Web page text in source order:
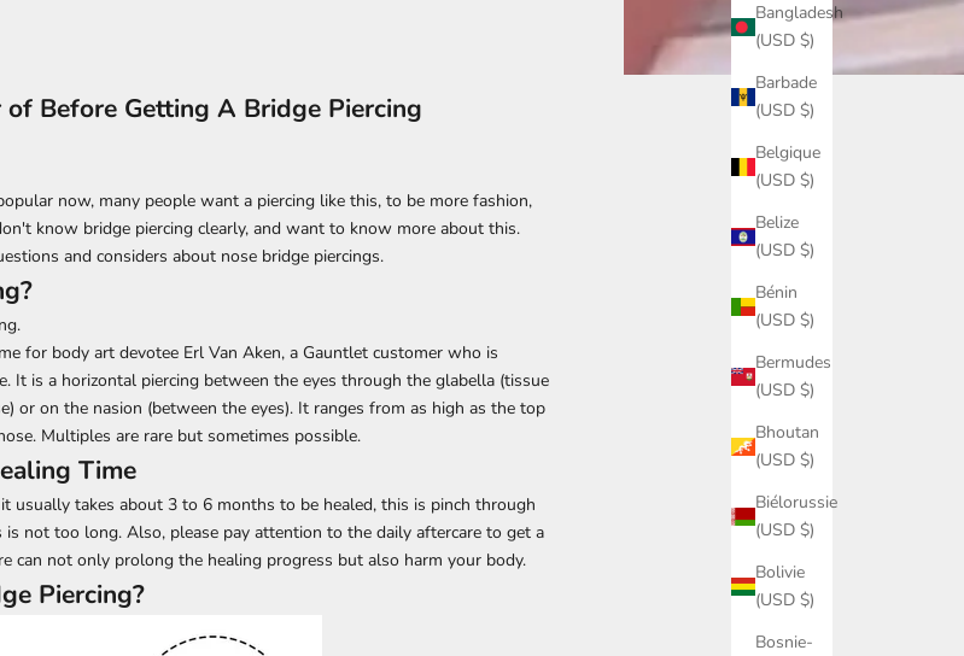
Bangladesh
(USD $)
Barbade
(USD $)
Belgique
(USD $)
Belize
(USD $)
Bénin
(USD $)
Bermudes
(USD $)
Bhoutan
(USD $)
Biélorussie
(USD $)
Bolivie
(USD $)
Bosnie-
Before Getting A Bridge Piercing
now, many people want a piercing like this, to be more fashion,
know bridge piercing clearly, and want to know more about this.
and considers about nose bridge piercings.
for body art devotee Erl Van Aken, a Gauntlet customer who is
It is a horizontal piercing between the eyes through the glabella (tissue
or on the nasion (between the eyes). It ranges from as high as the top
Multiples are rare but sometimes possible.
Time
usually takes about 3 to 6 months to be healed, this is pinch through
not too long. Also, please pay attention to the daily aftercare to get a
can not only prolong the healing progress but also harm your body.
Piercing?